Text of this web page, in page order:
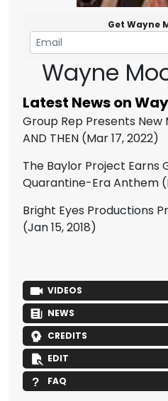
Get Wayne
Wayne
Latest News on
Group Rep Presents New
AND THEN (Mar 17, 2022)
The Baylor Project Earns
Quarantine-Era Anthem
Bright Eyes Productions
(Jan 15, 2018)
VIDEOS
NEWS
CREDITS
EDIT
FAQ